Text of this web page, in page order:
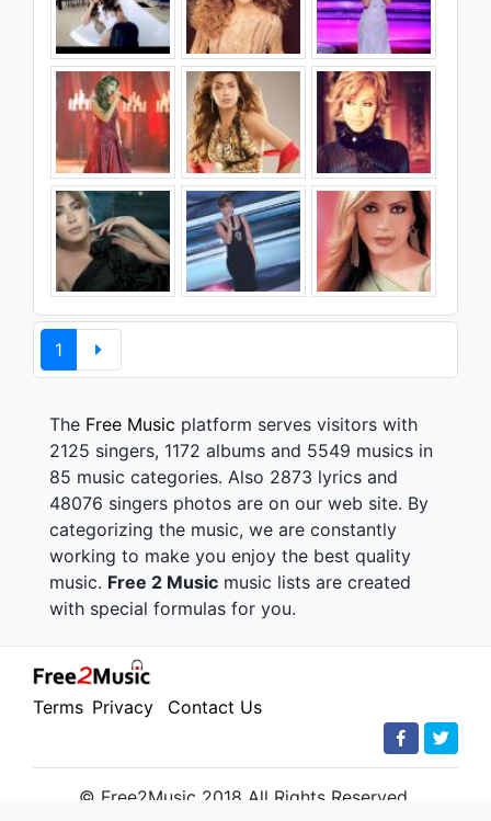
1
The Free Music platform serves visitors with
2125 singers, 1172 albums and 5549 musics in
85 music categories. Also 2873 lyrics and
48076 singers photos are on our web site. By
categorizing the music, we are constantly
working to make you enjoy the best quality
music. Free 2 Music music lists are created
with special formulas for you.
Terms Privacy Contact Us
© Free2Music 2018 All Rights Reserved.